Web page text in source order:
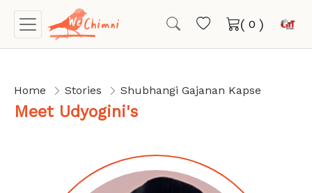
( )
Home Stories Shubhangi Gajanan Kapse
Meet Udyogini's